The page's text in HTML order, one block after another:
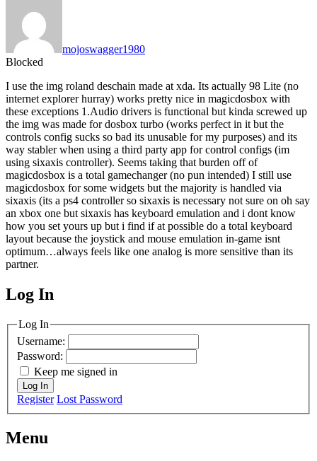
mojoswagger1980
Blocked
I use the img roland deschain made at xda. Its actually 98 Lite (no
internet explorer hurray) works pretty nice in magicdosbox with
these exceptions 1.Audio drivers is functional but kinda screwed up
the img was made for dosbox turbo (works perfect in it but the
controls config sucks so bad its unusable for my purposes) and its
way stabler when using a third party app for control configs (im
using sixaxis controller). Seems taking that burden off of
magicdosbox is a total gamechanger (no pun intended) I still use
magicdosbox for some widgets but the majority is handled via
sixaxis (its a ps4 controller so sixaxis is necessary not sure on oh say
an xbox one but sixaxis has keyboard emulation and i dont know
how you set yours up but i find if at possible do a total keyboard
layout because the joystick and mouse emulation in-game isnt
optimum…always feels like one analog is more sensitive than its
partner.
MagicDosbox (C) 2014 – 2025
Log In
Log In
Username:
Password:
Keep me signed in
Log In
Register Lost Password
Menu